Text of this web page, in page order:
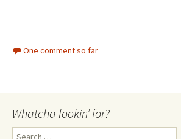
One comment so far
Whatcha lookin’ for?
Search